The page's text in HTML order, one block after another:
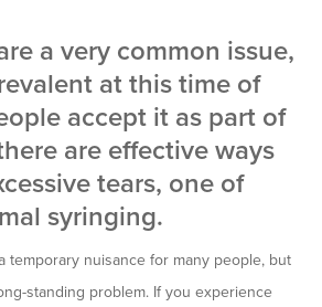
a very common issue,
at this time of
accept it as part of
are effective ways
tears, one of
syringing.
temporary nuisance for many people, but
standing problem. If you experience